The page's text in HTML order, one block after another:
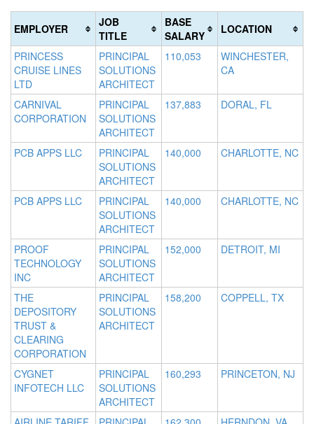
(success)(success)
(warning)
EMPLOYER
JOB
TITLE
BASE
SALARY
LOCATION
PRINCESS
CRUISE LINES
LTD
PRINCIPAL
SOLUTIONS
ARCHITECT
110,053
WINCHESTER,
CA
CARNIVAL
CORPORATION
PRINCIPAL
SOLUTIONS
ARCHITECT
137,883 DORAL, FL
PCB APPS LLC
PRINCIPAL
SOLUTIONS
ARCHITECT
140,000 CHARLOTTE, NC
PCB APPS LLC
PRINCIPAL
SOLUTIONS
ARCHITECT
140,000 CHARLOTTE, NC
PROOF
TECHNOLOGY
INC
PRINCIPAL
SOLUTIONS
ARCHITECT
152,000 DETROIT, MI
THE
DEPOSITORY
TRUST &
CLEARING
CORPORATION
PRINCIPAL
SOLUTIONS
ARCHITECT
158,200 COPPELL, TX
CYGNET
INFOTECH LLC
PRINCIPAL
SOLUTIONS
ARCHITECT
160,293 PRINCETON, NJ